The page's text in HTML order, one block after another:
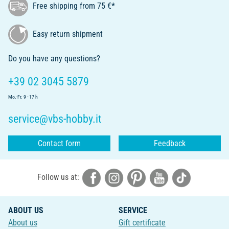
Free shipping from 75 €*
Easy return shipment
Do you have any questions?
+39 02 3045 5879
Mo.-Fr. 9 - 17 h
service@vbs-hobby.it
Contact form Feedback
Follow us at:
ABOUT US
About us
SERVICE
Gift certificate